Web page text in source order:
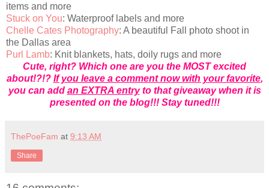
items and more
Stuck on You: Waterproof labels and more
Chelle Cates Photography: A beautiful Fall photo shoot in
the Dallas area
Purl Lamb: Knit blankets, hats, doily rugs and more
Cute, right? Which one are you the MOST excited
about!?!? If you leave a comment now with your favorite,
you can add an EXTRA entryto that giveaway when it is
presented on the blog!!! Stay tuned!!!
ThePoeFam at 9:13 AM
Share